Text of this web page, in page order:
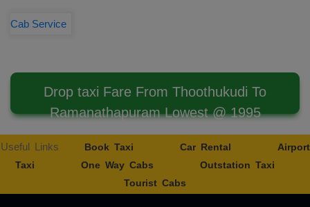
Cab Service
Drop taxi Fare From Thoothukudi To
Ramanathapuram Lowest @ 1995
Useful Links Book Taxi Car Rental
Airport
Taxi
One Way Cabs
Outstation Taxi
Tourist Cabs